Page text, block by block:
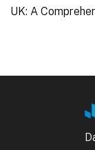
UK: A